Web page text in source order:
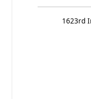
1623rd